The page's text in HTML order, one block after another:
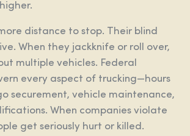
distance to stop. Their blind
When they jackknife or roll over,
multiple vehicles. Federal
every aspect of trucking—hours
securement, vehicle maintenance,
When companies violate
get seriously hurt or killed.